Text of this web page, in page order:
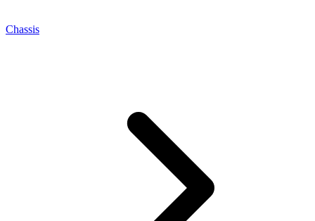
Chassis